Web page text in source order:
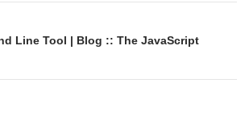
Line Tool | Blog :: The JavaScript